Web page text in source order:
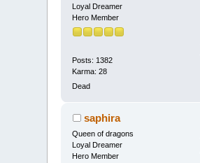
Loyal Dreamer
Hero Member
Posts: 1382
Karma: 28
Dead
saphira
Queen of dragons
Loyal Dreamer
Hero Member